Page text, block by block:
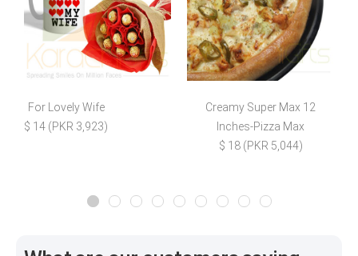
For Lovely Wife
$ 14 (PKR 3,923)
Creamy Super Max 12
Inches-Pizza Max
$ 18 (PKR 5,044)